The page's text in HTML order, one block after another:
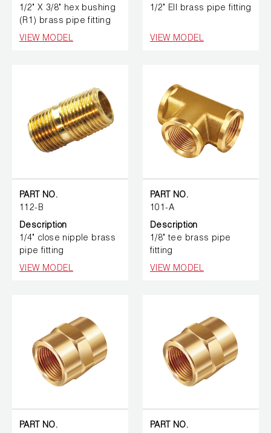
1/2" X 3/8" hex bushing
(R1) brass pipe fitting
VIEW MODEL
1/2" Ell brass pipe fitting
VIEW MODEL
PART NO.
112-B
Description
1/4" close nipple brass
pipe fitting
VIEW MODEL
PART NO.
101-A
Description
1/8" tee brass pipe
fitting
VIEW MODEL
PART NO.
PART NO.